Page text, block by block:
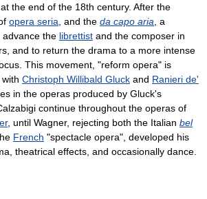
the end of the 18th century. After the
opera seria , and the da capo aria , a
advance the librettist and the composer in
and to return the drama to a more intense
This movement, "reform opera" is
Christoph Willibald Gluck and Ranieri de'
in the operas produced by Gluck's
continue throughout the operas of
, until Wagner, rejecting both the Italian bel
French "spectacle opera", developed his
theatrical effects, and occasionally dance.